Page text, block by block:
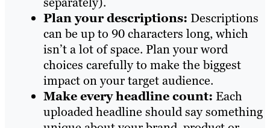
Plan your descriptions: Descriptions
can be up to 90 characters long, which
isn’t a lot of space. Plan your word
choices carefully to make the biggest
impact on your target audience.
Make every headline count: Each
uploaded headline should say something